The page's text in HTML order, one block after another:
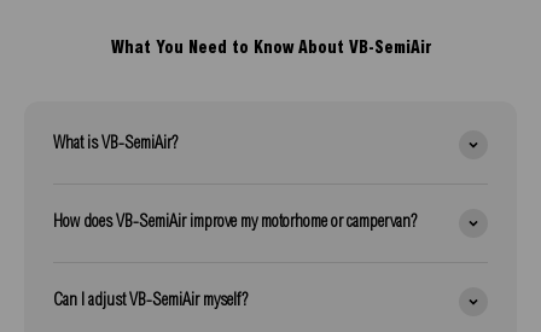
What You Need to Know About VB-SemiAir
What is VB-SemiAir?
How does VB-SemiAir improve my motorhome or campervan?
Can I adjust VB-SemiAir myself?